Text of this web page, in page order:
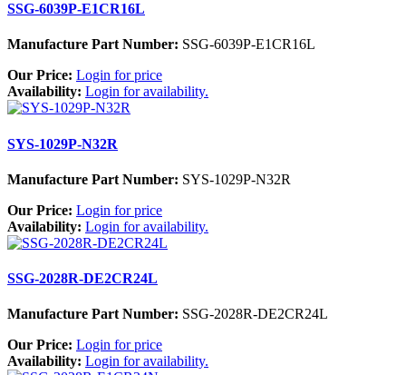
SSG-6039P-E1CR16L
Manufacture Part Number: SSG-6039P-E1CR16L
Our Price: Login for price
Availability: Login for availability.
SYS-1029P-N32R
Manufacture Part Number: SYS-1029P-N32R
Our Price: Login for price
Availability: Login for availability.
SSG-2028R-DE2CR24L
Manufacture Part Number: SSG-2028R-DE2CR24L
Our Price: Login for price
Availability: Login for availability.